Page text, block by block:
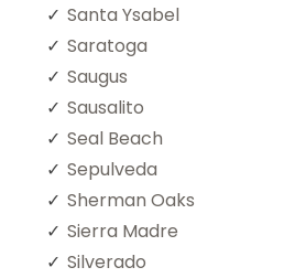
Santa Ysabel
Saratoga
Saugus
Sausalito
Seal Beach
Sepulveda
Sherman Oaks
Sierra Madre
Silverado